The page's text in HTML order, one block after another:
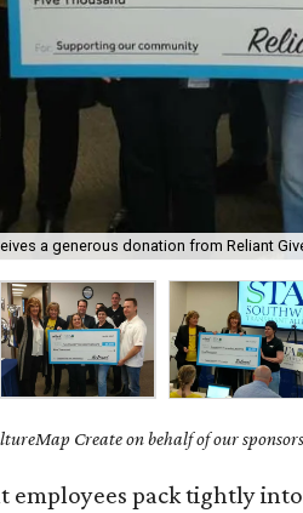
a generous donation from Reliant
Create on behalf of our
employees pack tightly